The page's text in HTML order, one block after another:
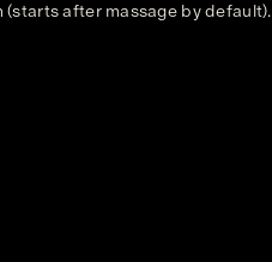
(starts after massage by default).